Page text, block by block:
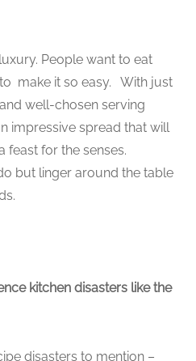
People want to eat
make it so easy. With just
well-chosen serving
impressive spread that will
feast for the senses.
but linger around the table
kitchen disasters like the
disasters to mention –